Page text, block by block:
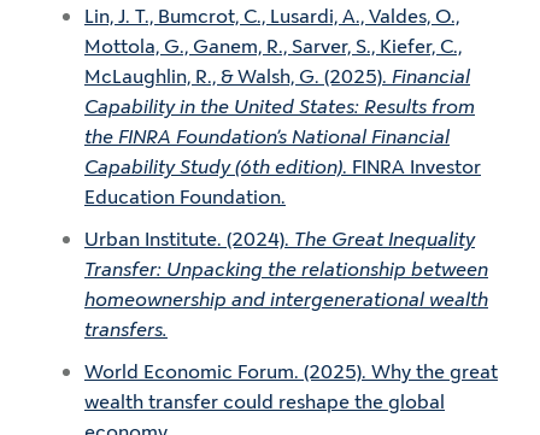
Lin, J. T., Bumcrot, C., Lusardi, A., Valdes, O.,
Mottola, G., Ganem, R., Sarver, S., Kiefer, C.,
McLaughlin, R., & Walsh, G. (2025). Financial
Capability in the United States: Results from
the FINRA Foundation’s National Financial
Capability Study (6th edition). FINRA Investor
Education Foundation.
Urban Institute. (2024). The Great Inequality
Transfer: Unpacking the relationship between
homeownership and intergenerational wealth
transfers.
World Economic Forum. (2025). Why the great
wealth transfer could reshape the global